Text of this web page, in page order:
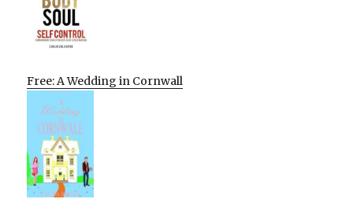
Free: A Wedding in Cornwall